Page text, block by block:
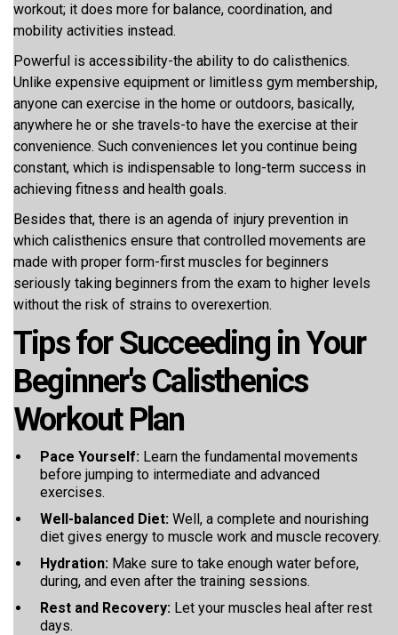
workout; it does more for balance, coordination, and
mobility activities instead.
Powerful is accessibility-the ability to do calisthenics.
Unlike expensive equipment or limitless gym membership,
anyone can exercise in the home or outdoors, basically,
anywhere he or she travels-to have the exercise at their
convenience. Such conveniences let you continue being
constant, which is indispensable to long-term success in
achieving fitness and health goals.
Besides that, there is an agenda of injury prevention in
which calisthenics ensure that controlled movements are
made with proper form-first muscles for beginners
seriously taking beginners from the exam to higher levels
without the risk of strains to overexertion.
Tips for Succeeding in Your
Beginner's Calisthenics
Workout Plan
Pace Yourself: Learn the fundamental movements
before jumping to intermediate and advanced
exercises.
Well-balanced Diet: Well, a complete and nourishing
diet gives energy to muscle work and muscle recovery.
Hydration: Make sure to take enough water before,
during, and even after the training sessions.
Rest and Recovery: Let your muscles heal after rest
days.